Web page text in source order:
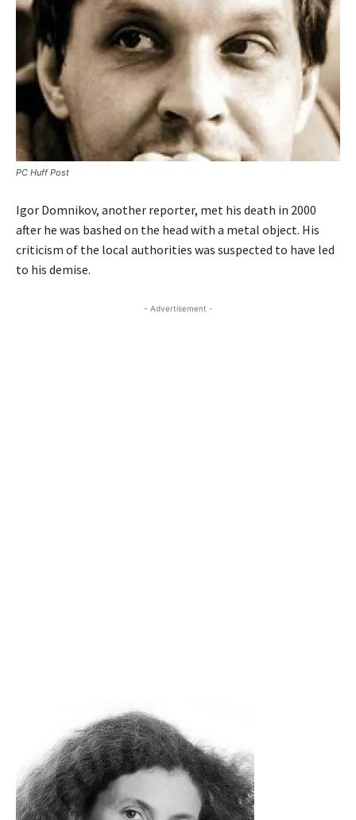
PC Huff Post
Igor Domnikov, another reporter, met his death in 2000
after he was bashed on the head with a metal object. His
criticism of the local authorities was suspected to have led
to his demise.
- Advertisement -